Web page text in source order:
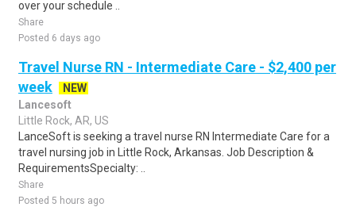
over your schedule ..
Share
Posted 6 days ago
Travel Nurse RN - Intermediate Care - $2,400 per
week
NEW
Lancesoft
Little Rock, AR, US
LanceSoft is seeking a travel nurse RN Intermediate Care for a
travel nursing job in Little Rock, Arkansas. Job Description &
RequirementsSpecialty: ..
Share
Posted 5 hours ago